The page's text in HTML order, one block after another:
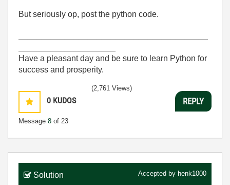
But seriously op, post the python code.
Have a pleasant day and be sure to learn Python for
success and prosperity.
0 KUDOS
Message 8 of 23
(2,761 Views)
REPLY
Solution Accepted by henk1000